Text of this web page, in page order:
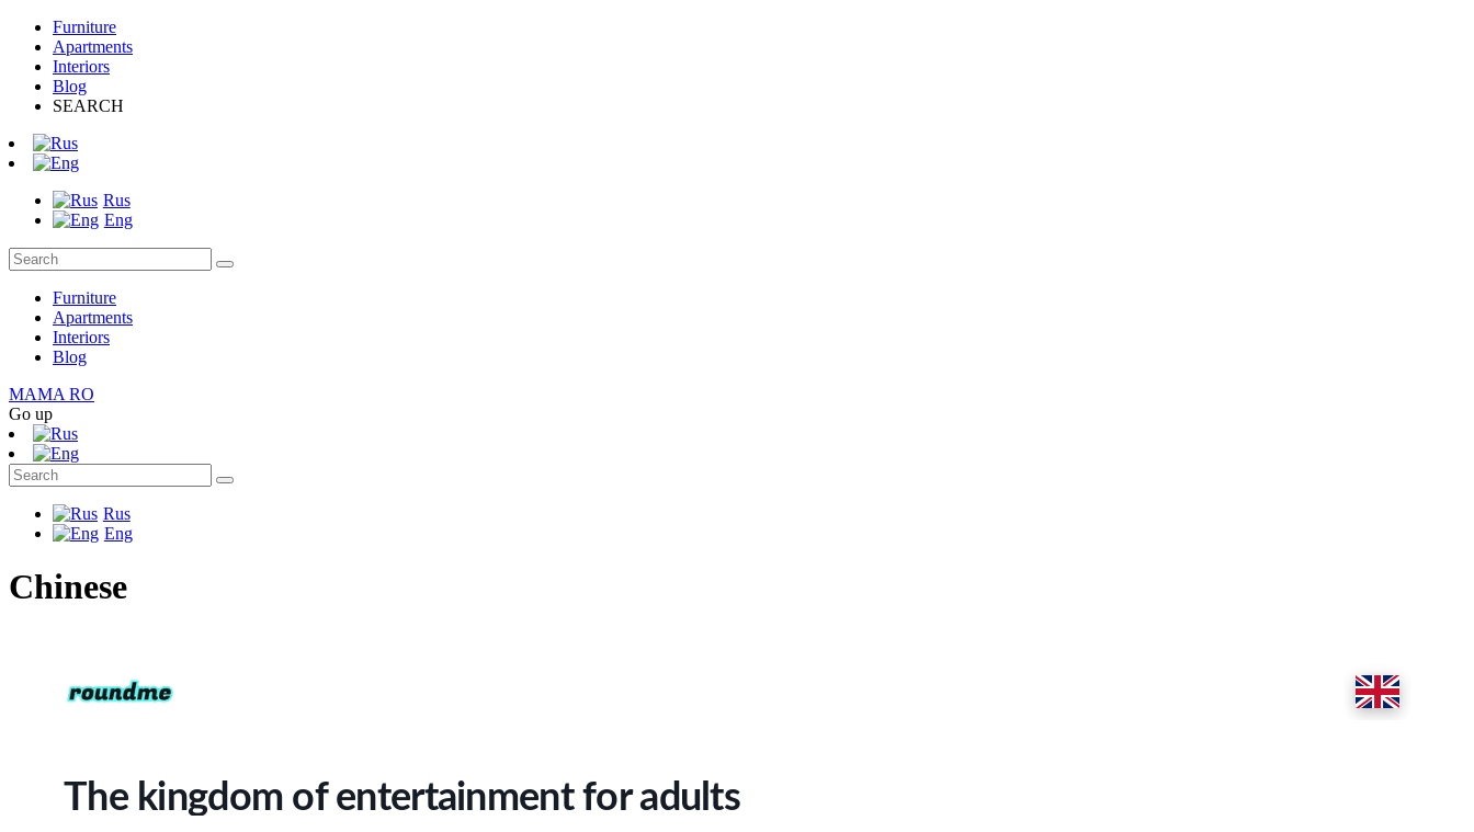
Furniture
Apartments
Interiors
Blog
SEARCH
Rus
Eng
Furniture
Apartments
Interiors
Blog
MAMA RO
Go up
Rus
Eng
Chinese